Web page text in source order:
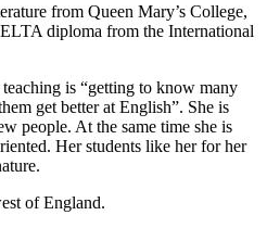
from Queen Mary’s College,
diploma from the International
is “getting to know many
get better at English”. She is
people. At the same time she is
Her students like her for her
of England.